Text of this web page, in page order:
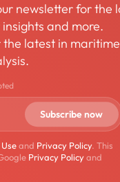
newsletter for the
and more.
latest in
and Privacy Policy. This
Privacy Policyand